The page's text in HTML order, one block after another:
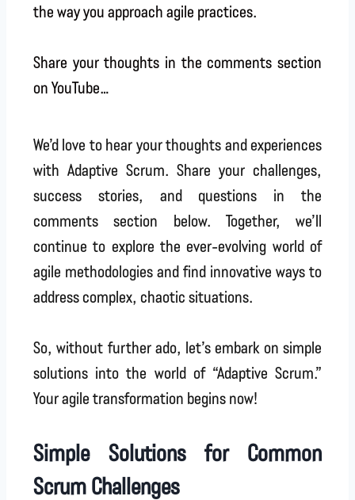
the way you approach agile practices.
Share your thoughts in the comments section
on YouTube…
We’d love to hear your thoughts and experiences
with Adaptive Scrum. Share your challenges,
success stories, and questions in the
comments section below. Together, we’ll
continue to explore the ever-evolving world of
agile methodologies and find innovative ways to
address complex, chaotic situations.
So, without further ado, let’s embark on simple
solutions into the world of “Adaptive Scrum.”
Your agile transformation begins now!
Simple Solutions for Common
Scrum Challenges